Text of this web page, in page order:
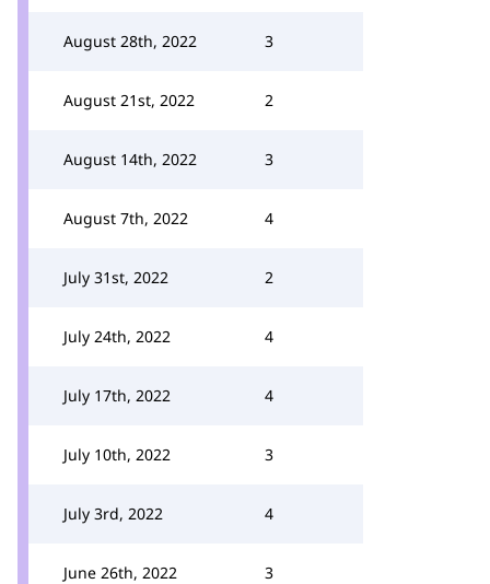
August 28th, 2022 3
August 21st, 2022 2
August 14th, 2022 3
August 7th, 2022 4
July 31st, 2022 2
July 24th, 2022 4
July 17th, 2022 4
July 10th, 2022 3
July 3rd, 2022 4
June 26th, 2022 3